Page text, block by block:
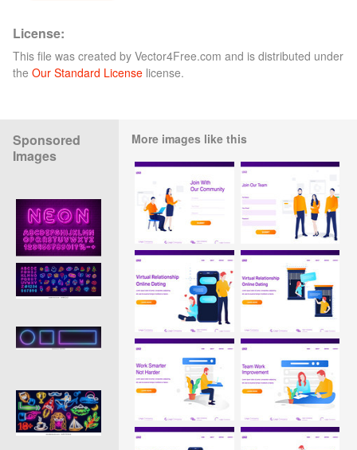
License:
This file was created by Vector4Free.com and is distributed under
the Our Standard License license.
Sponsored
Images
More images like this